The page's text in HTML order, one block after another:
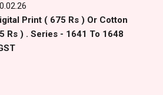
Print ( 675 Rs ) Or Cotton
Rs ) . Series - 1641 To 1648